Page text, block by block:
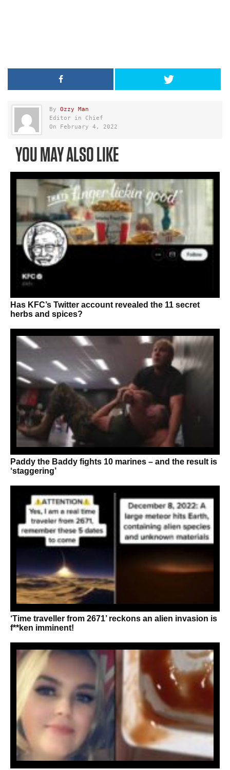
By Ozzy Man
Editor in Chief
On February 4, 2022
YOU MAY ALSO LIKE
Has KFC’s Twitter account revealed the 11 secret
herbs and spices?
Paddy the Baddy fights 10 marines – and the result is
‘staggering’
‘Time traveller from 2671’ reckons an alien invasion is
f**ken imminent!